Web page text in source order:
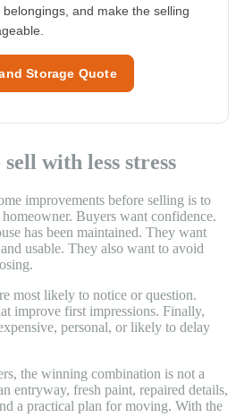
and make the selling
Storage Quote
with less stress
improvements before selling is to
Buyers want confidence.
has been maintained. They want
usable. They also want to avoid
most likely to notice or question.
improve first impressions. Finally,
personal, or likely to delay
the winning combination is not a
entryway, fresh paint, repaired details,
a practical plan for moving. With the